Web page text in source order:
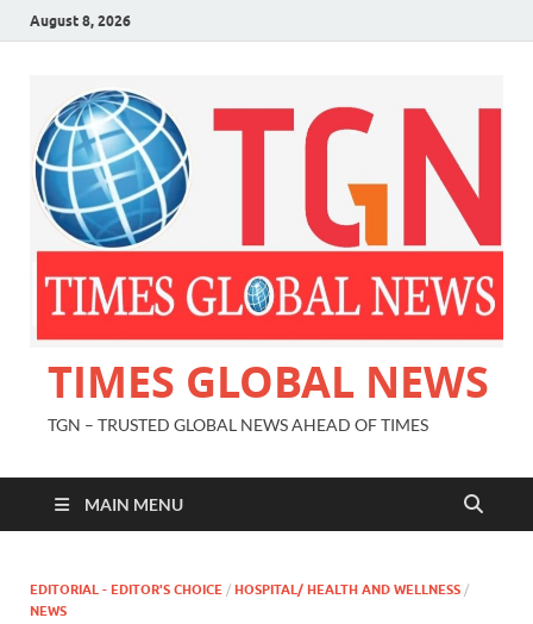
August 8, 2026
TIMES GLOBAL NEWS
TGN – TRUSTED GLOBAL NEWS AHEAD OF TIMES
MAIN MENU
EDITORIAL - EDITOR'S CHOICE / HOSPITAL/ HEALTH AND WELLNESS /
NEWS